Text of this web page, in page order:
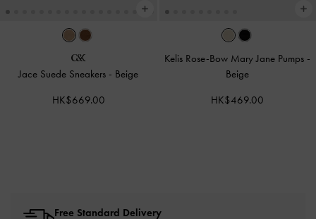
Jace Suede Sneakers - Beige
HK$669.00
Kelis Rose-Bow Mary Jane Pumps -
Beige
HK$469.00
Free Standard Delivery